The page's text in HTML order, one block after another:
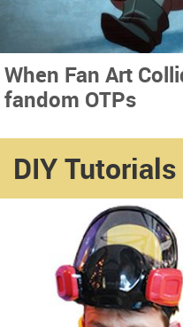
When Fan Art
fandom OTPs
DIY Tutorials